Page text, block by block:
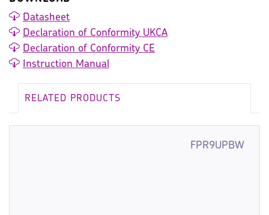
Datasheet
Declaration of Conformity UKCA
Declaration of Conformity CE
Instruction Manual
RELATED PRODUCTS
FPR9UPBW